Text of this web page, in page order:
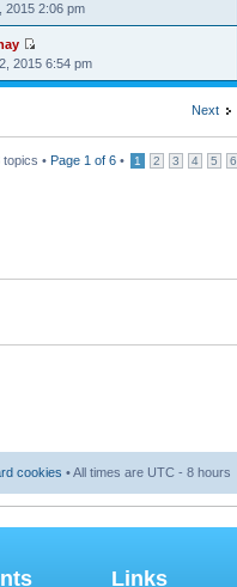
2015 2:06 pm
2015 6:54 pm
Next
topics • Page 1 of 6 • 1 2 3 4 5 6
cookies • All times are UTC - 8 hours
Links